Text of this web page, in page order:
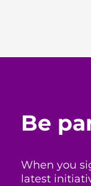
Be
When you
latest